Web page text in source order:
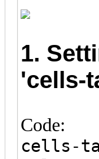
1.
'cells-
Code:
cells-